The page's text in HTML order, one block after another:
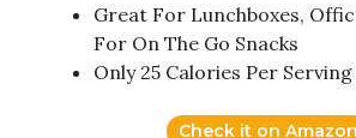
Great For Lunchboxes,
For On The Go Snacks
Only 25 Calories Per Serving
Check it on Amazon